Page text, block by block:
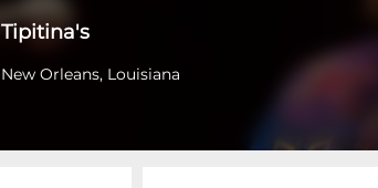
Tipitina's
New Orleans, Louisiana